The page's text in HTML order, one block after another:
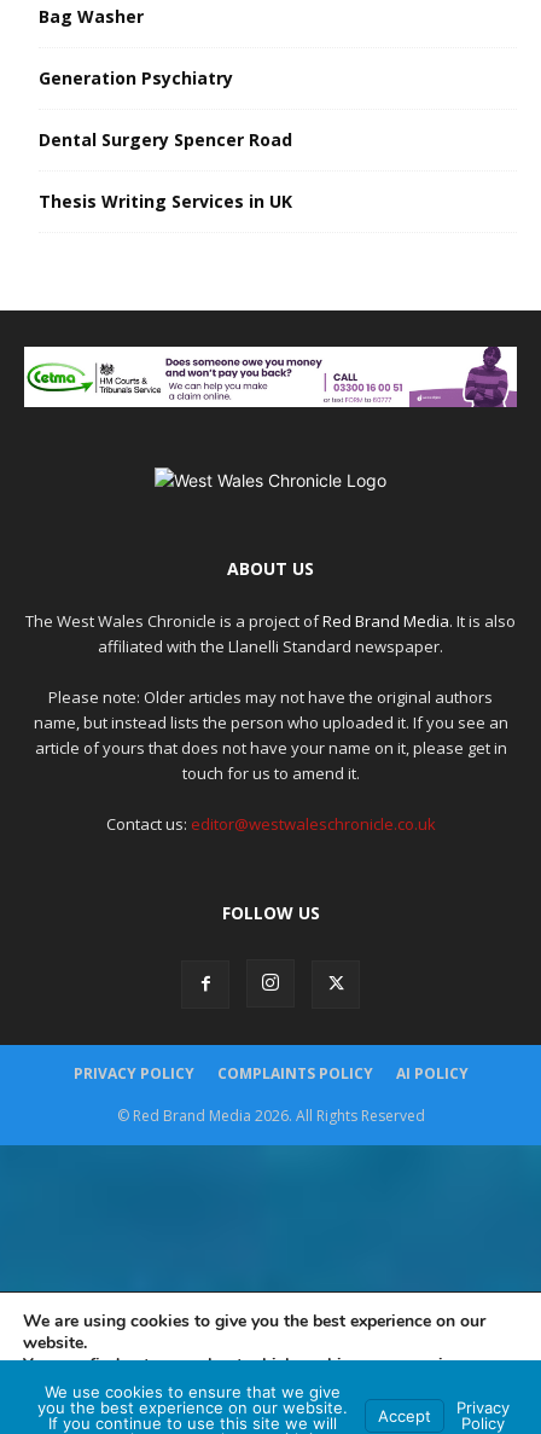
Bag Washer
Generation Psychiatry
Dental Surgery Spencer Road
Thesis Writing Services in UK
ABOUT US
The West Wales Chronicle is a project ofRed Brand Media. It is also
affiliated with the Llanelli Standard newspaper.
Please note: Older articles may not have the original authors
name, but instead lists the person who uploaded it. If you see an
article of yours that does not have your name on it, please get in
touch for us to amend it.
Contact us: editor@westwaleschronicle.co.uk
FOLLOW US
PRIVACY POLICY COMPLAINTS POLICY AI POLICY
© Red Brand Media 2026. All Rights Reserved
We are using cookies to give you the best experience on our
website.
You can find out more about which cookies we are using or
switch them off insettings.
We use cookies to ensure that we give
you the best experience on our website.
If you continue to use this site we will
Accept
Privacy
Policy